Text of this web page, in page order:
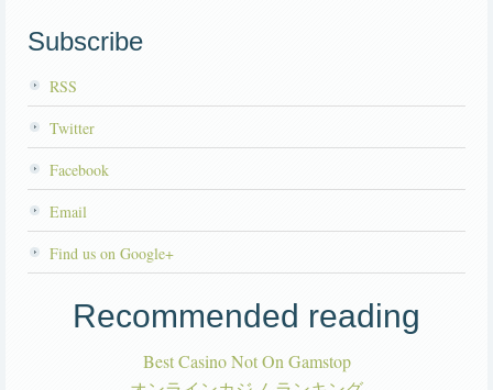
Subscribe
RSS
Twitter
Facebook
Email
Find us on Google+
Recommended reading
Best Casino Not On Gamstop